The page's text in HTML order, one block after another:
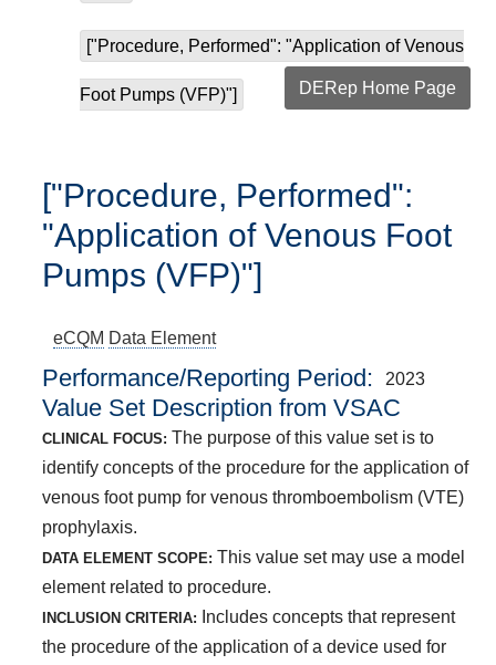
["Procedure, Performed": "Application of Venous
Foot Pumps (VFP)"] DERep Home Page
["Procedure, Performed":
"Application of Venous Foot
Pumps (VFP)"]
eCQM Data Element
Performance/Reporting Period 2023
Value Set Description from VSAC
CLINICAL FOCUS: The purpose of this value set is to
identify concepts of the procedure for the application of
venous foot pump for venous thromboembolism (VTE)
prophylaxis.
DATA ELEMENT SCOPE: This value set may use a model
element related to procedure.
INCLUSION CRITERIA:
Includes concepts that represent
the procedure of the application of a device used for